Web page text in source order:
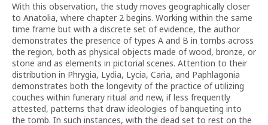
With this observation, the study moves geographically closer
to Anatolia, where chapter 2 begins. Working within the same
time frame but with a discrete set of evidence, the author
demonstrates the presence of types A and B in tombs across
the region, both as physical objects made of wood, bronze, or
stone and as elements in pictorial scenes. Attention to their
distribution in Phrygia, Lydia, Lycia, Caria, and Paphlagonia
demonstrates both the longevity of the practice of utilizing
couches within funerary ritual and new, if less frequently
attested, patterns that draw ideologies of banqueting into
the tomb. In such instances, with the dead set to rest on the